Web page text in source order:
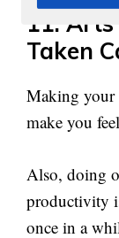
11.
Taken
Making your
make you
Also, doing
productivity
once in a